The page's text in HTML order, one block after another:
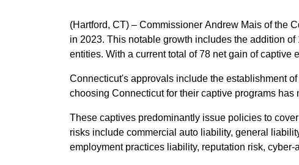
(Hartford, CT) – Commissioner Andrew Mais of the
in 2023. This notable growth includes the addition
entities. With a current total of 78 net gain of
Connecticut's approvals include the establishment
choosing Connecticut for their captive programs has
These captives predominantly issue policies to
risks include commercial auto liability, general
employment practices liability, reputation risk, cyber-